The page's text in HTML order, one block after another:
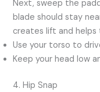
Next, sweep the
blade should stay
creates lift and helps
Use your torso to
Keep your head low
4. Hip Snap